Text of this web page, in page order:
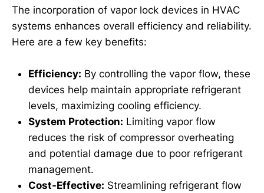
The incorporation of vapor lock devices in HVAC
systems enhances overall efficiency and reliability.
Here are a few key benefits:
Efficiency: By controlling the vapor flow, these
devices help maintain appropriate refrigerant
levels, maximizing cooling efficiency.
System Protection: Limiting vapor flow
reduces the risk of compressor overheating
and potential damage due to poor refrigerant
management.
Cost-Effective: Streamlining refrigerant flow